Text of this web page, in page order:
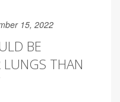
15, 2022
BE
THAN